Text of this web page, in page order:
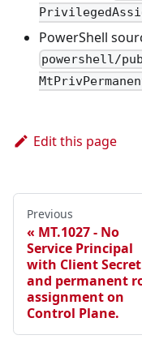
PowerShell
powershell/
Edit this page
Previous
MT.1027 - No
Service Principal
with Client Secret
and permanent
assignment on
Control Plane.